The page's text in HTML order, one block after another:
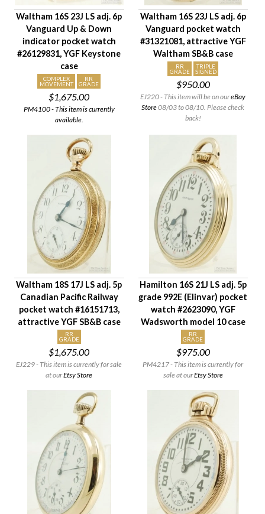
Waltham 16S 23J LS adj. 6p
Vanguard Up & Down
indicator pocket watch
#26129831, YGF Keystone
case
COMPLEX
MOVEMENT
RR
GRADE
$1,675.00
PM4100 - This item is currently
available.
Waltham 16S 23J LS adj. 6p
Vanguard pocket watch
#31321081, attractive YGF
Waltham SB&B case
RR
GRADE
TRIPLE
SIGNED
$950.00
EJ220 - This item will be on oureBay
Store08/03 to 08/10. Please check
back!
Waltham 18S 17J LS adj. 5p
Canadian Pacific Railway
pocket watch #16151713,
attractive YGF SB&B case
RR
GRADE
$1,675.00
EJ229 - This item is currently for sale
at ourEtsy Store
Hamilton 16S 21J LS adj. 5p
grade 992E (Elinvar) pocket
watch #2623090, YGF
Wadsworth model 10 case
RR
GRADE
$975.00
PM4217 - This item is currently for
sale at ourEtsy Store